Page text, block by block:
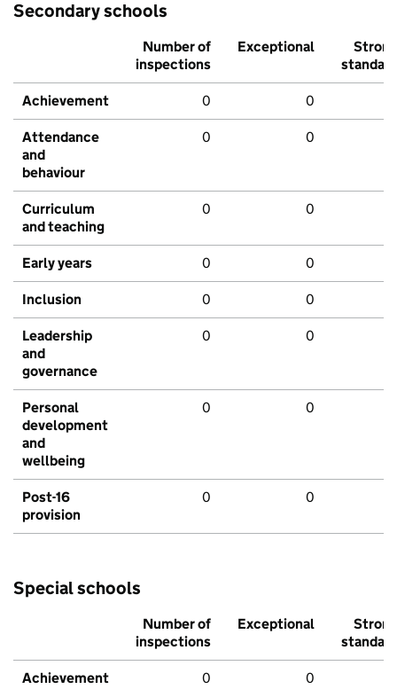
Secondary schools
Number of
inspections
Exceptional
Strong
standard
Achievement 0 0
Attendance
and
behaviour
0 0
Curriculum
and teaching
0 0
Early years 0 0
Inclusion 0 0
Leadership
and
governance
0 0
Personal
development
and
wellbeing
0 0
Post-16
provision
0 0
Special schools
Number of
inspections
Exceptional
Strong
standard
Achievement 0 0